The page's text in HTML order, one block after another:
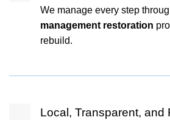
We manage every step
management restoration
rebuild.
Local, Transparent, and